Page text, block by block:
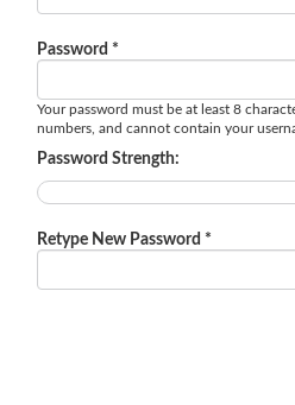
Password *
Your password must be at least 8
numbers, and cannot contain your
Password Strength:
Retype New Password *